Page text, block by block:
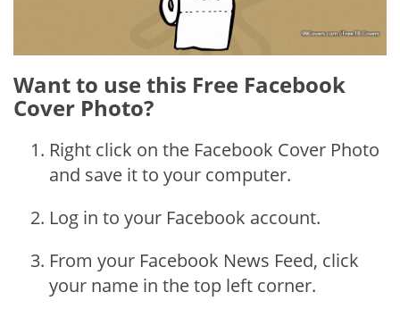
Want to use this Free Facebook
Cover Photo?
Right click on the Facebook Cover Photo
and save it to your computer.
Log in to your Facebook account.
From your Facebook News Feed, click
your name in the top left corner.